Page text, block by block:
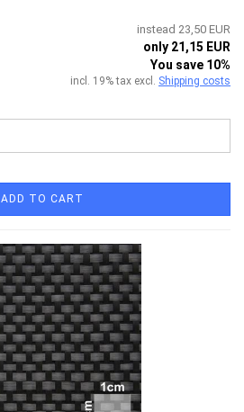
instead 23,50 EUR
only 21,15 EUR
You save 10%
incl. 19% tax excl. Shipping costs
ADD TO CART